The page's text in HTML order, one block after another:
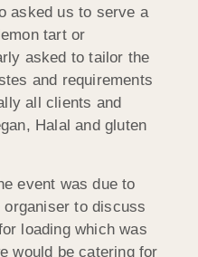
asked us to serve a
tart or
asked to tailor the
and requirements
all clients and
Halal and gluten
event was due to
to discuss
loading which was
would be catering for